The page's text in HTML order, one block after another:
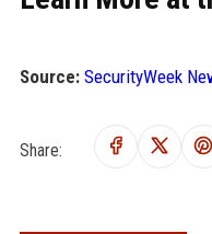
Source: SecurityWeek
Share: